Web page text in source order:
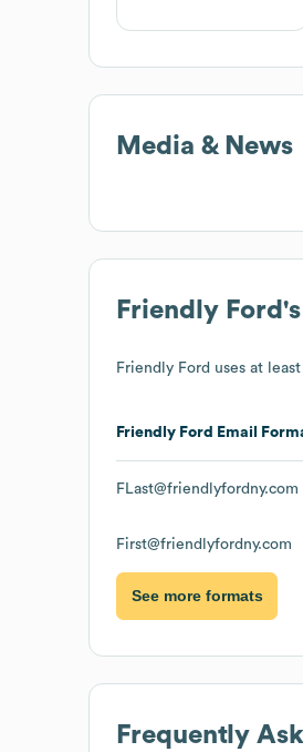
Media & News
Friendly Ford
Friendly Ford uses at
Friendly Ford Email
FLast@friendlyfordny.com
First@friendlyfordny.com
See more formats
Frequently